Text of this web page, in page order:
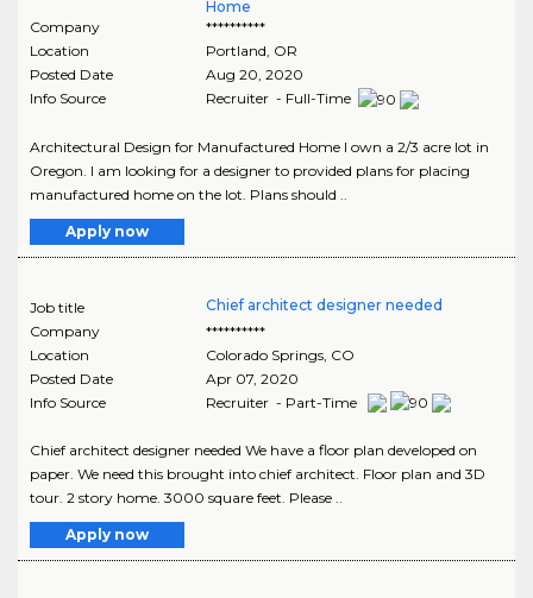
Home
Company
**********
Location
Portland OR
Posted Date
Aug 20, 2020
Info Source
Recruiter - Full-Time
Architectural Design for Manufactured Home I own a 2/3 acre lot in
Oregon. I am looking for a designer to provided plans for placing
manufactured home on the lot. Plans should ..
Apply now
Job title
Chief architect designer needed
Company
**********
Location
Colorado Springs, CO
Posted Date
Apr 07, 2020
Info Source
Recruiter - Part-Time
Chief architect designer needed We have a floor plan developed on
paper. We need this brought into chief architect. Floor plan and 3D
tour. 2 story home. 3000 square feet. Please ..
Apply now